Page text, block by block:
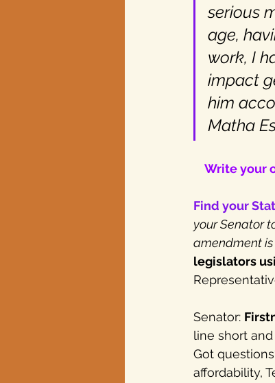
serious
age,
work, I
impact
him
Matha
Write your
Find your
your Senator
amendment
legislators
Senator:
line short and
Got
affordability,